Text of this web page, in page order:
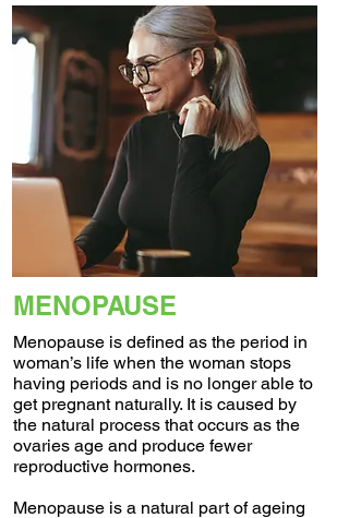
MENOPAUSE
Menopause is defined as the period in
woman’s life when the woman stops
having periods and is no longer able to
get pregnant naturally. It is caused by
the natural process that occurs as the
ovaries age and produce fewer
reproductive hormones.
Menopause is a natural part of ageing